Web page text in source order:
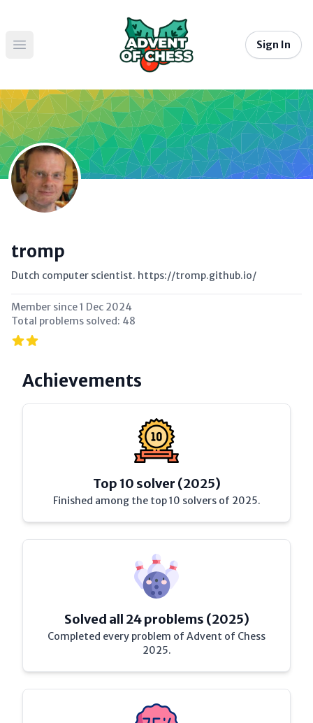
Open main menu
Sign In
tromp
Dutch computer scientist. https://tromp.github.io/
Member since1 Dec 2024
Total problems solved: 48
Achievements
Top 10 solver (2025)
Finished among the top 10 solvers of 2025.
Solved all 24 problems (2025)
Completed every problem of Advent of Chess
2025.